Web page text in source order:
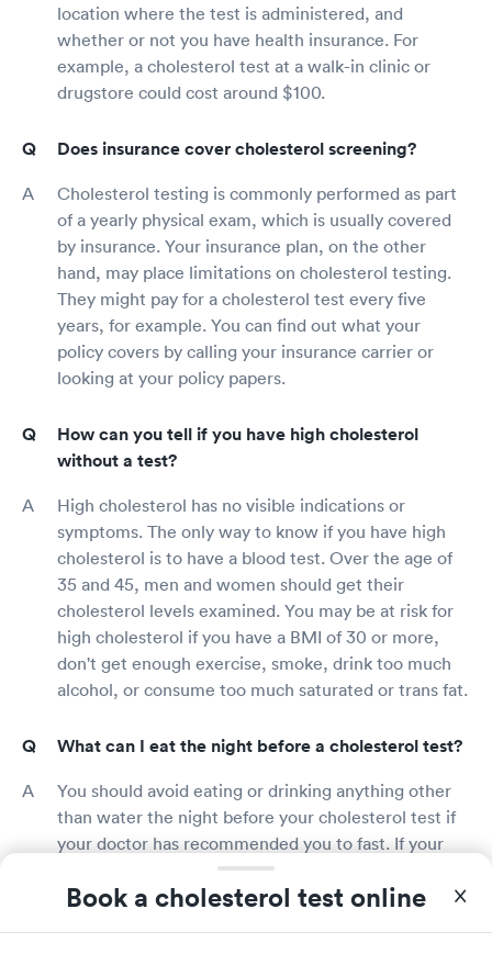
Book a cholesterol test online
location where the test is administered, and
whether or not you have health insurance. For
example, a cholesterol test at a walk-in clinic or
drugstore could cost around $100.
Does insurance cover cholesterol screening?
Cholesterol testing is commonly performed as part
of a yearly physical exam, which is usually covered
by insurance. Your insurance plan, on the other
hand, may place limitations on cholesterol testing.
They might pay for a cholesterol test every five
years, for example. You can find out what your
policy covers by calling your insurance carrier or
looking at your policy papers.
How can you tell if you have high cholesterol
without a test?
High cholesterol has no visible indications or
symptoms. The only way to know if you have high
cholesterol is to have a blood test. Over the age of
35 and 45, men and women should get their
cholesterol levels examined. You may be at risk for
high cholesterol if you have a BMI of 30 or more,
don't get enough exercise, smoke, drink too much
alcohol, or consume too much saturated or trans fat.
What can I eat the night before a cholesterol test?
You should avoid eating or drinking anything other
than water the night before your cholesterol test if
your doctor has recommended you to fast. If your
doctor has not recommended you to fast, you can
eat and drink normally. Consult your doctor if you're